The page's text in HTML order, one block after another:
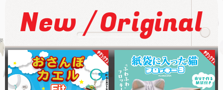
New/Original